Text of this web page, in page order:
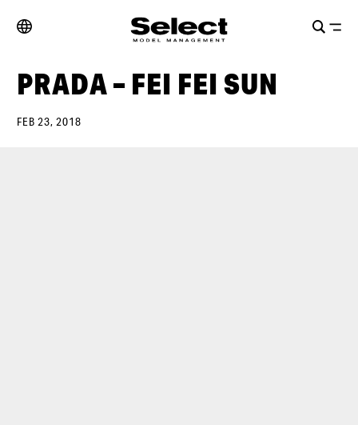
PRADA – FEI FEI SUN
FEB 23, 2018